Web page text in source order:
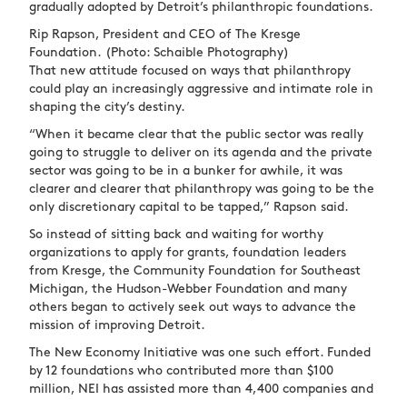
gradually adopted by Detroit’s philanthropic foundations.
Rip Rapson, President and CEO of The Kresge
Foundation. (Photo: Schaible Photography)
That new attitude focused on ways that philanthropy
could play an increasingly aggressive and intimate role in
shaping the city’s destiny.
“When it became clear that the public sector was really
going to struggle to deliver on its agenda and the private
sector was going to be in a bunker for awhile, it was
clearer and clearer that philanthropy was going to be the
only discretionary capital to be tapped,” Rapson said.
So instead of sitting back and waiting for worthy
organizations to apply for grants, foundation leaders
from Kresge, the Community Foundation for Southeast
Michigan, the Hudson-Webber Foundation and many
others began to actively seek out ways to advance the
mission of improving Detroit.
The New Economy Initiative was one such effort. Funded
by 12 foundations who contributed more than $100
million, NEI has assisted more than 4,400 companies and